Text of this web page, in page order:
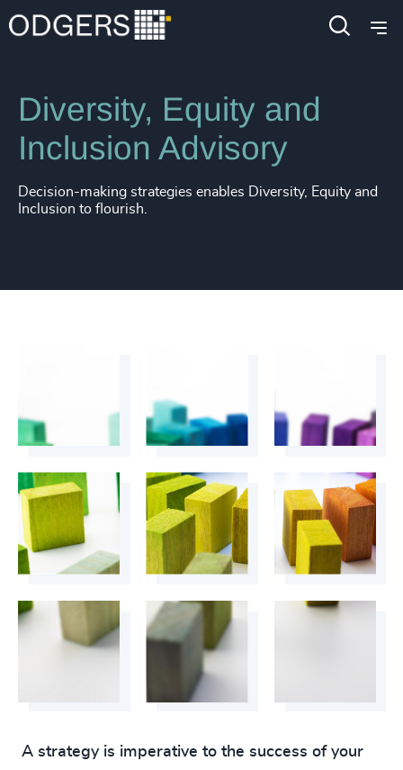
Services Inclusion & Diversity Consulting
Diversity, Equity and
Inclusion Advisory
Decision-making strategies enables Diversity, Equity and
Inclusion to flourish.
A strategy is imperative to the success of your